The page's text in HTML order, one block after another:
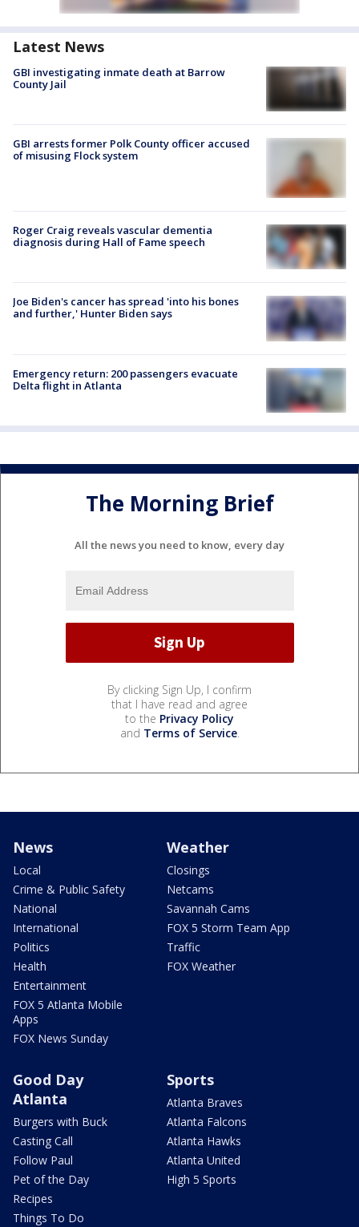
Latest News
GBI investigating inmate death at Barrow
County Jail
GBI arrests former Polk County officer accused
of misusing Flock system
Roger Craig reveals vascular dementia
diagnosis during Hall of Fame speech
Joe Biden's cancer has spread 'into his bones
and further,' Hunter Biden says
Emergency return: 200 passengers evacuate
Delta flight in Atlanta
The Morning Brief
All the news you need to know, every day
By clicking Sign Up, I confirm
that I have read and agree
to the Privacy Policy
and Terms of Service.
News
Local
Crime & Public Safety
National
International
Politics
Health
Entertainment
FOX 5 Atlanta Mobile
Apps
FOX News Sunday
Weather
Closings
Netcams
Savannah Cams
FOX 5 Storm Team App
Traffic
FOX Weather
Good Day
Atlanta
Burgers with Buck
Casting Call
Follow Paul
Pet of the Day
Recipes
Things To Do
Sports
Atlanta Braves
Atlanta Falcons
Atlanta Hawks
Atlanta United
High 5 Sports